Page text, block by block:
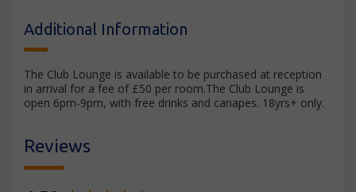
Additional Information
The Club Lounge is available to be purchased at reception
in arrival for a fee of £50 per room.The Club Lounge is
open 6pm-9pm, with free drinks and canapes. 18yrs+ only.
Reviews